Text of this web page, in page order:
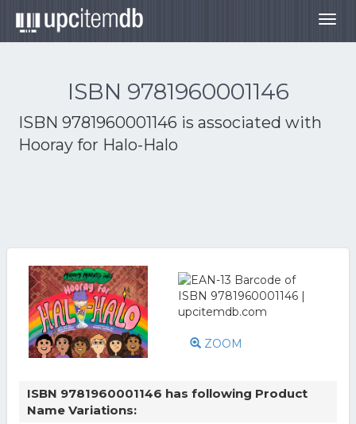
ISBN 9781960001146
ISBN 9781960001146 is associated with
Hooray for Halo-Halo
ZOOM
ISBN 9781960001146 has following Product
Name Variations: